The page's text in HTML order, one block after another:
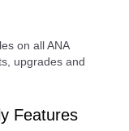
on all ANA
upgrades and
Features